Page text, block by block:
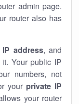
admin page.
router also has
address, and
Your public IP
numbers, not
your private IP
your router